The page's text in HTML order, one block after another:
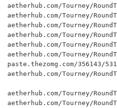
aetherhub.com/Tourney/
aetherhub.com/Tourney/
aetherhub.com/Tourney/
aetherhub.com/Tourney/
aetherhub.com/Tourney/
aetherhub.com/Tourney/
paste.thezomg.com/356143/
aetherhub.com/Tourney/
aetherhub.com/Tourney/
aetherhub.com/Tourney/